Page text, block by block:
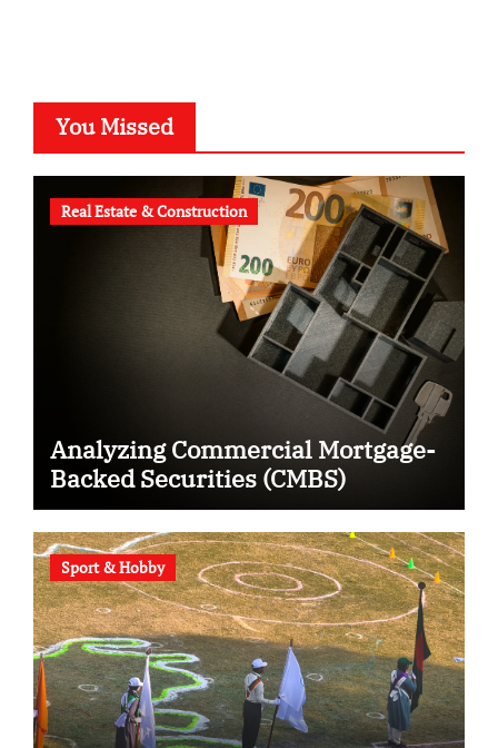
You Missed
Real Estate & Construction
Analyzing Commercial Mortgage-
Backed Securities (CMBS)
Sport & Hobby